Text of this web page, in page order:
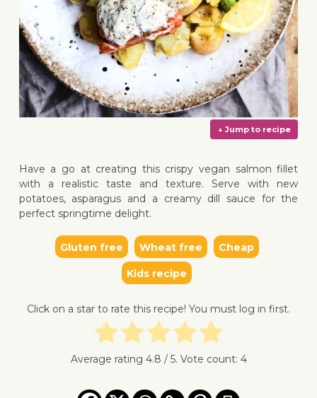
Have a go at creating this crispy vegan salmon fillet
with a realistic taste and texture. Serve with new
potatoes, asparagus and a creamy dill sauce for the
perfect springtime delight.
Gluten free Wheat free Cheap
Kids recipe
Click on a star to rate this recipe! You must log in first.
Average rating 4.8 / 5. Vote count: 4